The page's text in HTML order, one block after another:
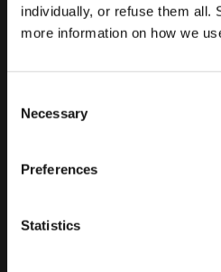
individually, or refuse them all.
more information on how we
Selection
Necessary
Preferences
Statistics